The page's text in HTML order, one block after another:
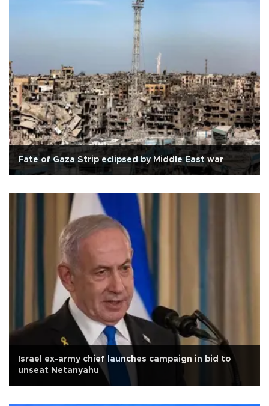
Fate of Gaza Strip eclipsed by Middle East war
Israel ex-army chief launches campaign in bid to
unseat Netanyahu